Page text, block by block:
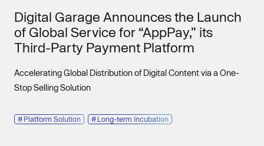
Digital Garage Announces the Launch
of Global Service for “AppPay,” its
Third-Party Payment Platform
Accelerating Global Distribution of Digital Content via a One-
Stop Selling Solution
# Platform Solution # Long-term Incubation